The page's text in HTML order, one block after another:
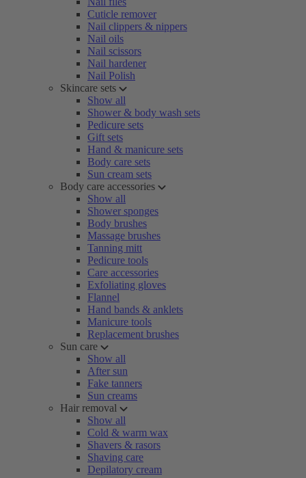
Cuticle remover
Nail clippers & nippers
Nail oils
Nail scissors
Nail hardener
Nail Polish
Skincare sets
Show all
Shower & body wash sets
Pedicure sets
Gift sets
Hand & manicure sets
Body care sets
Sun cream sets
Body care accessories
Show all
Shower sponges
Body brushes
Massage brushes
Tanning mitt
Pedicure tools
Care accessories
Exfoliating gloves
Flannel
Hand bands & anklets
Manicure tools
Replacement brushes
Sun care
Show all
After sun
Fake tanners
Sun creams
Hair removal
Show all
Cold & warm wax
Shavers & rasors
Shaving care
Depilatory cream